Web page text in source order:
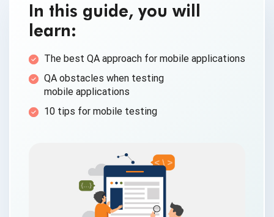
In this guide, you will
learn:
The best QA approach for mobile applications
QA obstacles when testing
mobile applications
10 tips for mobile testing